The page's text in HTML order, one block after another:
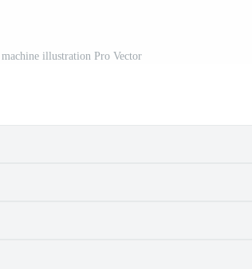
illustration Pro Vector